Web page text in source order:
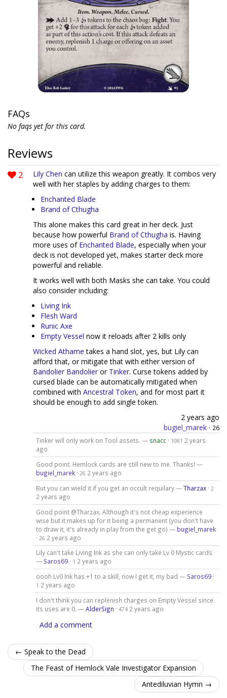
FAQs
No faqs yet for this card.
Reviews
2 Lily Chen can utilize this weapon greatly. It combos very
well with her staples by adding charges to them:
Enchanted Blade
Brand of Cthugha
This alone makes this card great in her deck. Just
because how powerful Brand of Cthugha is. Having
more uses of Enchanted Blade, especially when your
deck is not developed yet, makes starter deck more
powerful and reliable.
It works well with both Masks she can take. You could
also consider including:
Living Ink
Flesh Ward
Runic Axe
Empty Vessel now it reloads after 2 kills only
Wicked Athame takes a hand slot, yes, but Lily can
afford that, or mitigate that with either version of
Bandolier Bandolier or Tinker. Curse tokens added by
cursed blade can be automatically mitigated when
combined with Ancestral Token, and for most part it
should be enough to add single token.
2 years ago
bugiel_marek · 26
Tinker will only work on Tool assets. — snacc· 1081 2 years
ago
Good point. Hemlock cards are still new to me. Thanks! —
bugiel_marek· 26 2 years ago
But you can wield it if you get an occult requilary —Tharzax· 2
2 years ago
Good point @Tharzax. Although it's not cheap experience
wise but it makes up for it being a permanent (you don't have
to draw it, it's already in play from the get go) — bugiel_marek
· 26 2 years ago
Lily can't take Living Ink as she can only take Lv 0 Mystic cards
— Saros69· 1 2 years ago
oooh Lv0 Ink has +1 to a skill, now I get it, my bad — Saros69·
1 2 years ago
I don't think you can replenish charges on Empty Vessel since
its uses are 0. —AlderSign · 474 2 years ago
Add a comment
← Speak to the Dead
The Feast of Hemlock Vale Investigator Expansion
Antediluvian Hymn →